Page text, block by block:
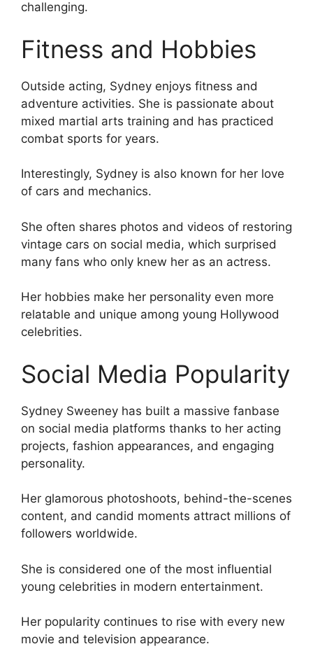
challenging.
Fitness and Hobbies
Outside acting, Sydney enjoys fitness and
adventure activities. She is passionate about
mixed martial arts training and has practiced
combat sports for years.
Interestingly, Sydney is also known for her love
of cars and mechanics.
She often shares photos and videos of restoring
vintage cars on social media, which surprised
many fans who only knew her as an actress.
Her hobbies make her personality even more
relatable and unique among young Hollywood
celebrities.
Social Media Popularity
Sydney Sweeney has built a massive fanbase
on social media platforms thanks to her acting
projects, fashion appearances, and engaging
personality.
Her glamorous photoshoots, behind-the-scenes
content, and candid moments attract millions of
followers worldwide.
She is considered one of the most influential
young celebrities in modern entertainment.
Her popularity continues to rise with every new
movie and television appearance.